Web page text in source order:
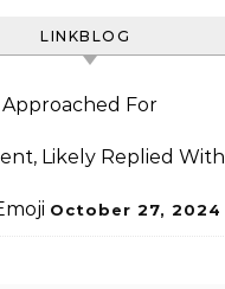
LINKBLOG
Approached For
Likely Replied With
October 27, 2024